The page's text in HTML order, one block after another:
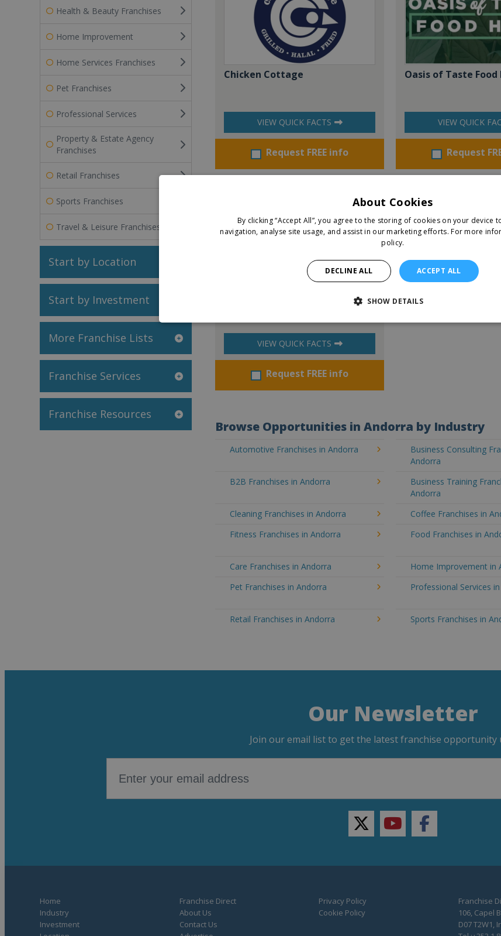
Health & Beauty Franchises
Home Improvement
Home Services Franchises
Pet Franchises
Professional Services
Property & Estate Agency
Franchises
Retail Franchises
Sports Franchises
Travel & Leisure Franchises
Start by Location
Start by Investment
More Franchise Lists
Franchise Services
Franchise Resources
Chicken Cottage
VIEW QUICK FACTS
Request FREE info
Oasis of Taste Food
VIEW QUICK
Request
VIEW QUICK FACTS
Request FREE info
Browse Opportunities in Andorra by Industry
Automotive Franchises in Andorra
Business Consulting
Andorra
B2B Franchises in Andorra
Business Training
Andorra
Cleaning Franchises in Andorra Coffee Franchises in
Fitness Franchises in Andorra
Food Franchises in
Care Franchises in Andorra
Home Improvement in
Pet Franchises in Andorra
Professional Services
Retail Franchises in Andorra
Sports Franchises in
Our Newsletter
Join our email list to get the latest franchise opportunity
twitteryoutubefacebook
Home
Industry
Investment
Franchise Direct
About Us
Contact Us
Privacy Policy
Cookie Policy
Franchise
106, Capel
D07 T2W1,
About Cookies
By clicking “Accept All”, you agree to the storing of cookies on your device
navigation, analyse site usage, and assist in our marketing efforts. For more
policy.
ACCEPT ALL
DECLINE ALL
SHOW DETAILS